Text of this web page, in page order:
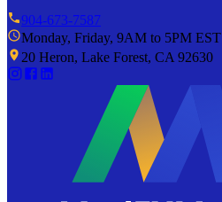
904-673-7587
Monday, Friday, 9AM to 5PM EST
20 Heron, Lake Forest, CA 92630